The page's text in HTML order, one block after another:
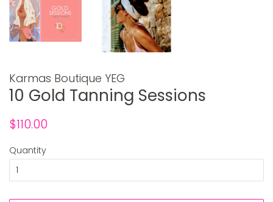
Karmas Boutique YEG
10 Gold Tanning Sessions
Regular
$110.00
Quantity